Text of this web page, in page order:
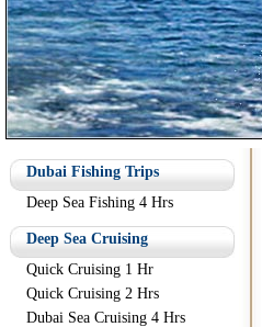
Dubai Fishing Trips
Deep Sea Fishing 4 Hrs
Deep Sea Cruising
Quick Cruising 1 Hr
Quick Cruising 2 Hrs
Dubai Sea Cruising 4 Hrs